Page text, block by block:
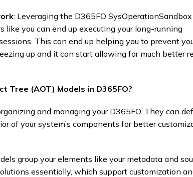
: Leveraging the D365FO SysOperationSandbox
like you can end up executing your long-running
This can end up helping you to prevent
up and it can start allowing for much better
Tree (AOT) Models in D365FO?
and managing your D365FO. They can
of your system’s components for better
group your elements like your metadata and
essentially, which support customization